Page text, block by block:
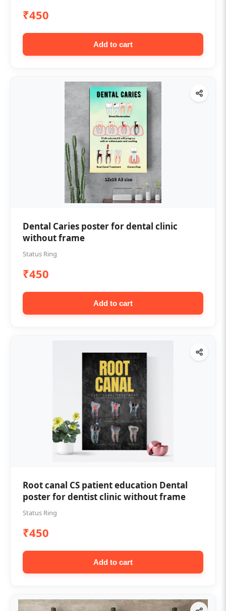
₹450
Add to cart
Dental Caries poster for dental clinic
without frame
Status Ring
₹450
Add to cart
Root canal CS patient education Dental
poster for dentist clinic without frame
Status Ring
₹450
Add to cart